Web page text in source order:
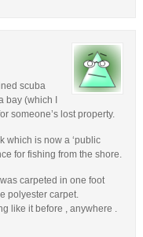
scuba
bay (which I
someone’s lost property.
which is now a ‘public
for fishing from the shore.
carpeted in one foot
polyester carpet.
like it before , anywhere .